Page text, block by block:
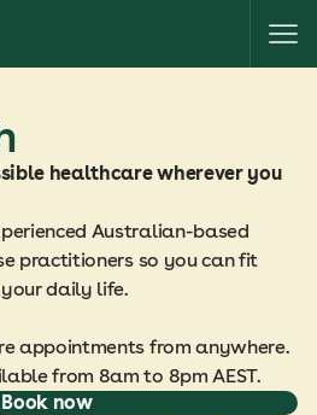
healthcare wherever you
Australian-based
practitioners so you can fit
daily life.
appointments from anywhere.
from 8am to 8pm AEST.
Book now